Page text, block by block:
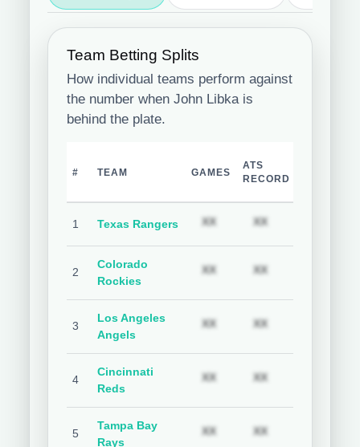
Team Betting Splits
How individual teams perform against
the number when John Libka is
behind the plate.
# TEAM GAMES
ATS
RECORD
1 Texas Rangers XX Subscription required
XX
2
Colorado
Rockies
XX Subscription required
XX
3
Los Angeles
Angels
XX Subscription required
XX
4
Cincinnati
Reds
XX Subscription required
XX
5
Tampa Bay
Rays
XX Subscription required
XX